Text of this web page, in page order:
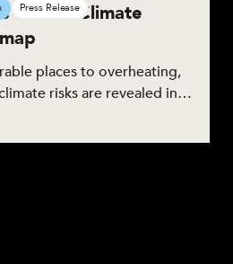
the UK Climate
places to overheating,
risks are revealed in…
Press Release